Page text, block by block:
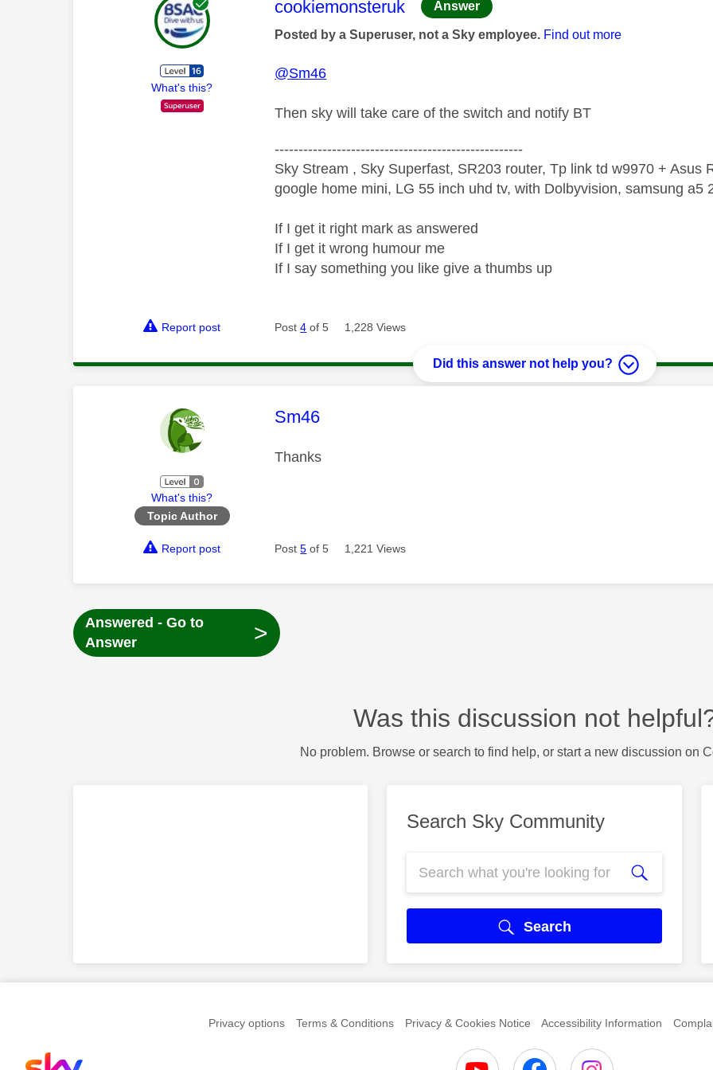
What's this?
This message was authored by:
cookiemonsteruk Answer
Posted by a Superuser, not a Sky employee. Find out more
@Sm46
Then sky will take care of the switch and notify BT
----------------------------------------------------
Sky Stream , Sky Superfast, SR203 router, Tp link td w9970 + Asus
google home mini, LG 55 inch uhd tv, with Dolbyvision, samsung a5
If I get it right mark as answered
If I get it wrong humour me
If I say something you like give a thumbs up
Report post Post4 of 5 1,228 Views
Did this answer not help you?
What's this?
Topic Author
This message was authored by:
Sm46
Thanks
Report post Post5 of 5 1,221 Views
Answered - Go to
Answer
>
Was this discussion not
No problem. Browse or search to find help, or start a new discussion on
Search Sky Community
Search
Privacy options Terms & Conditions Privacy & Cookies Notice Accessibility Information